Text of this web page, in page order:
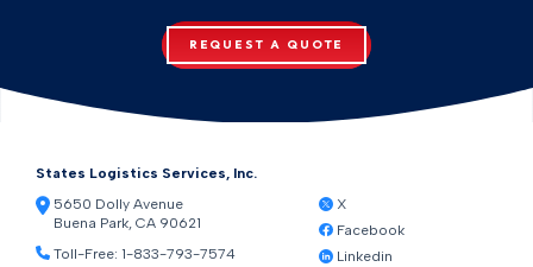
REQUEST A QUOTE
States Logistics Services, Inc.
5650 Dolly Avenue
Buena Park, CA 90621
Toll-Free: 1-833-793-7574
X
Facebook
Linkedin